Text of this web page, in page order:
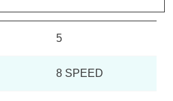
5
8 SPEED